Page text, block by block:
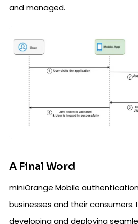
and managed.
A Final Word
miniOrange Mobile
businesses and their consumers.
developing and deploying